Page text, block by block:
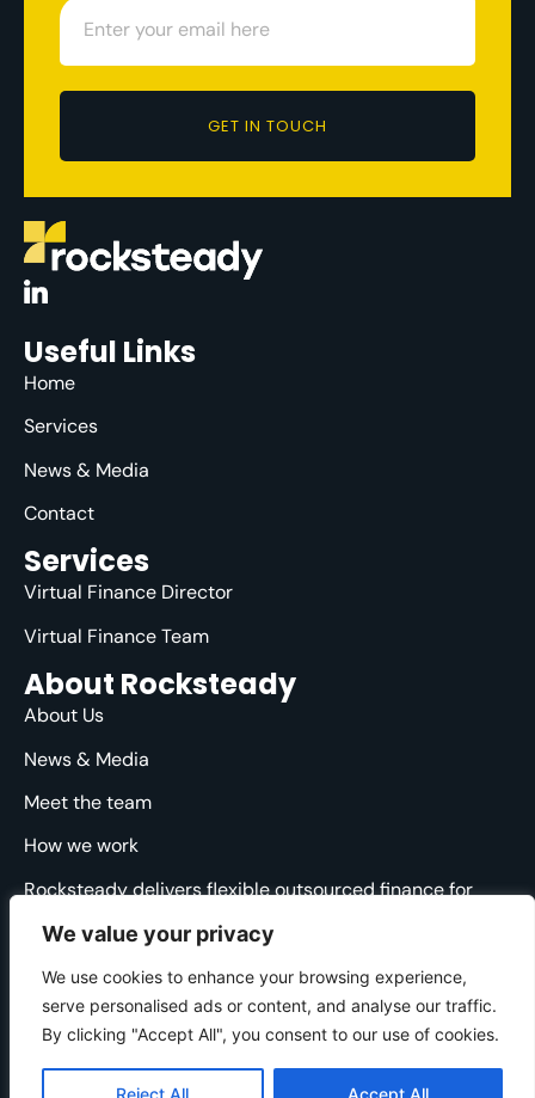
We value your privacy
We use cookies to enhance your browsing experience,
serve personalised ads or content, and analyse our traffic.
By clicking "Accept All", you consent to our use of cookies.
Reject All Accept All
GET IN TOUCH
Useful Links
Home
Services
News & Media
Contact
Services
Virtual Finance Director
Virtual Finance Team
About Rocksteady
About Us
News & Media
Meet the team
How we work
Rocksteady delivers flexible outsourced finance for
straight-talking, providing clarity and direction through
the financial ups and downs.
© 2025 Rocksteady. All Rights Reserved.
Developed by
Gecho Agency